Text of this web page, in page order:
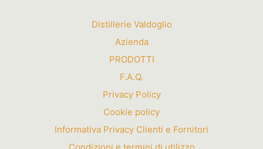
Distillerie Valdoglio
Azienda
PRODOTTI
F.A.Q.
Privacy Policy
Cookie policy
Informativa Privacy Clienti e Fornitori